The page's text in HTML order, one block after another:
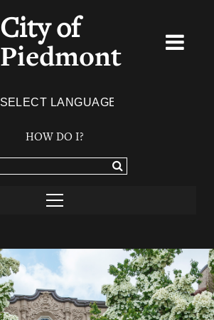
City of
Piedmont
HOW DO I?